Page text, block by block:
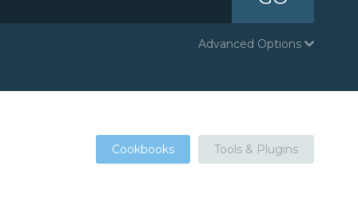
Advanced Options
Cookbooks Tools & Plugins